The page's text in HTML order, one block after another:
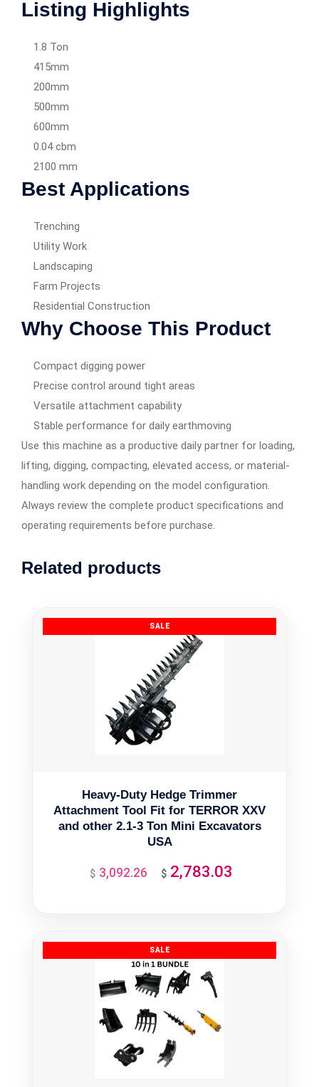
Listing Highlights
1.8 Ton
415mm
200mm
500mm
600mm
0.04 cbm
2100 mm
Best Applications
Trenching
Utility Work
Landscaping
Farm Projects
Residential Construction
Why Choose This Product
Compact digging power
Precise control around tight areas
Versatile attachment capability
Stable performance for daily earthmoving
Use this machine as a productive daily partner for loading,
lifting, digging, compacting, elevated access, or material-
handling work depending on the model configuration.
Always review the complete product specifications and
operating requirements before purchase.
Related products
Heavy-Duty Hedge Trimmer
Attachment Tool Fit for TERROR XXV
and other 2.1-3 Ton Mini Excavators
USA
$ 3,092.26
Original
$ 2,783.03